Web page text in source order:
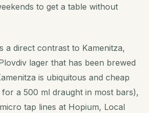
to get a table without
a direct contrast to Kamenitza,
lager that has been brewed
is ubiquitous and cheap
for a 500 ml draught in most bars),
tap lines at Hopium, Local